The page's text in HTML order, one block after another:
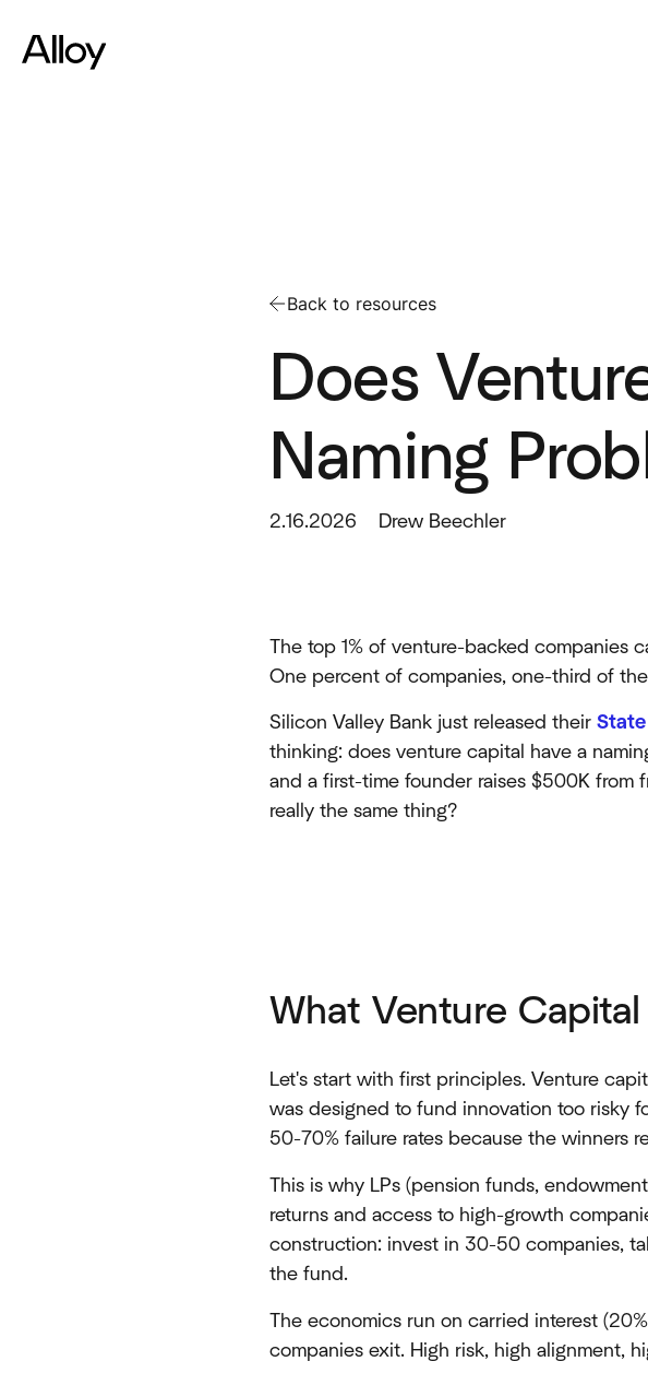
Back to resources
Does
Naming
2.16.2026 Drew Beechler
The top 1% of venture-backed companies
One percent of companies, one-third of
Silicon Valley Bank just released their
thinking: does venture capital have a
and a first-time founder raises $500K from
really the same thing?
What Venture
Let's start with first principles. Venture
was designed to fund innovation too risky
50-70% failure rates because the winners
This is why LPs (pension funds,
returns and access to high-growth
construction: invest in 30-50 companies,
the fund.
The economics run on carried interest
companies exit. High risk, high alignment,